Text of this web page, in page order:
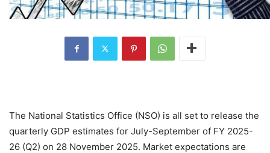
The National Statistics Office (NSO) is all set to release the
quarterly GDP estimates for July-September of FY 2025-
26 (Q2) on 28 November 2025. Market expectations are